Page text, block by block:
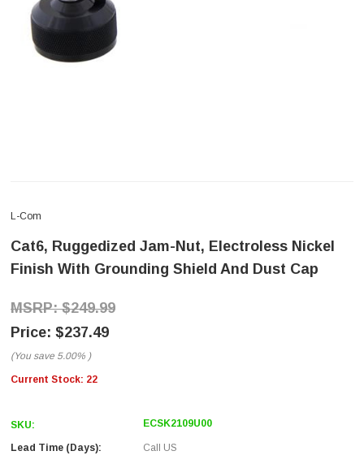
L-Com
Cat6, Ruggedized Jam-Nut, Electroless Nickel
Finish With Grounding Shield And Dust Cap
$249.99
$237.49
(You save 5.00% )
Current Stock: 22
SKU: ECSK2109U00
Lead Time (Days):
Call US